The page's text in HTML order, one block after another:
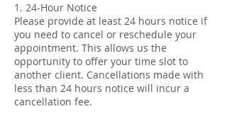
1. 24-Hour Notice
Please provide at least 24 hours notice if
you need to cancel or reschedule your
appointment. This allows us the
opportunity to offer your time slot to
another client. Cancellations made with
less than 24 hours notice will incur a
cancellation fee.